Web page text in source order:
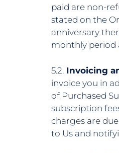
paid are non-
stated on the
anniversary
monthly period
5.2. Invoicing
invoice you in
of Purchased
subscription
charges are
to Us and